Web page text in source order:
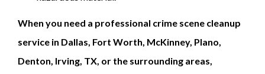
When you need a professional crime scene cleanup
service in Dallas, Fort Worth, McKinney, Plano,
Denton, Irving, TX, or the surrounding areas,